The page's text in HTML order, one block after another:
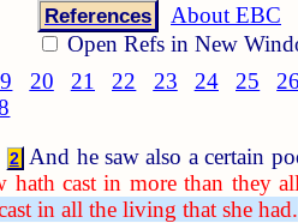
References
About EBC
Open Refs in New
20 21 22 23 24 25 26
2 And he saw also a certain
cast in more than they
in all the living that she had.